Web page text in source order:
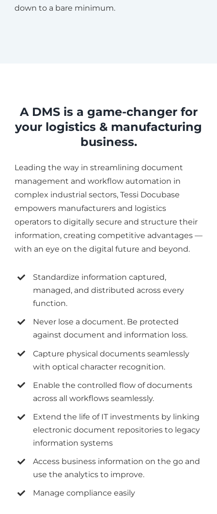
down to a bare minimum.
A DMS is a game-changer for
your logistics & manufacturing
business.
Leading the way in streamlining document
management and workflow automation in
complex industrial sectors, Tessi Docubase
empowers manufacturers and logistics
operators to digitally secure and structure their
information, creating competitive advantages —
with an eye on the digital future and beyond.
Standardize information captured,
managed, and distributed across every
function.
Never lose a document. Be protected
against document and information loss.
Capture physical documents seamlessly
with optical character recognition.
Enable the controlled flow of documents
across all workflows seamlessly.
Extend the life of IT investments by linking
electronic document repositories to legacy
information systems
Access business information on the go and
use the analytics to improve.
Manage compliance easily